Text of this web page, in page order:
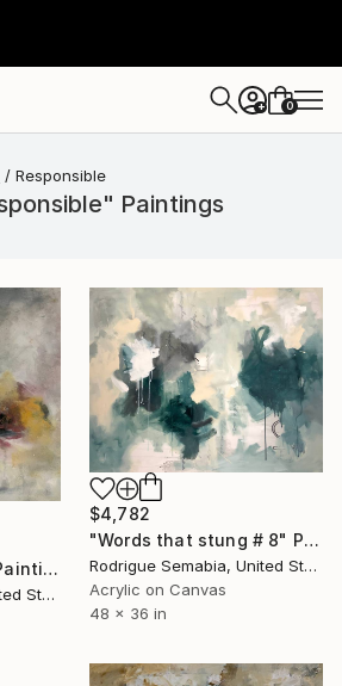
+ 0
Responsible
Paintings
"Soft thinking # 6" Painting
Rodrigue Semabia, United States
$4,782
"Words that stung # 8" Painting
Rodrigue Semabia, United States
Acrylic on Canvas
48 x 36 in